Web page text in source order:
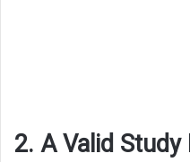
2. A Valid